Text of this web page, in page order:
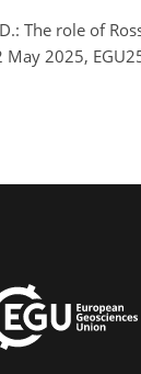
The role of
2025,